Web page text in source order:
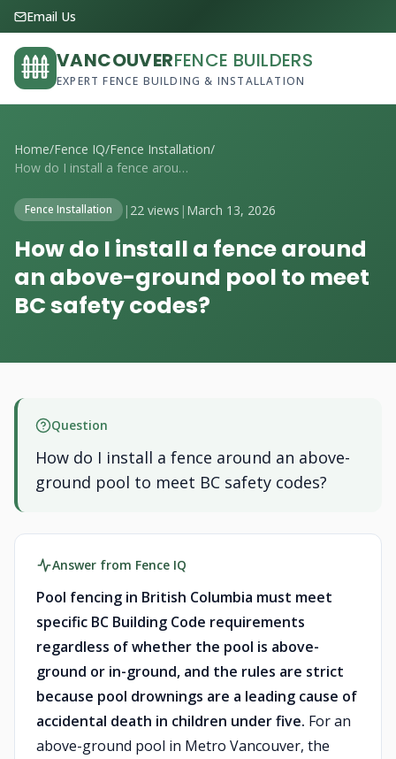
Email Us
VANCOUVERFENCE BUILDERS
EXPERT FENCE BUILDING & INSTALLATION
Home/Fence IQ/Fence Installation/
How do I install a fence around an above...
Fence Installation | 22 views | March 13, 2026
How do I install a fence around
an above-ground pool to meet
BC safety codes?
Question
How do I install a fence around an above-
ground pool to meet BC safety codes?
Answer from Fence IQ
Pool fencing in British Columbia must meet
specific BC Building Code requirements
regardless of whether the pool is above-
ground or in-ground, and the rules are strict
because pool drownings are a leading cause of
accidental death in children under five. For an
above-ground pool in Metro Vancouver, the